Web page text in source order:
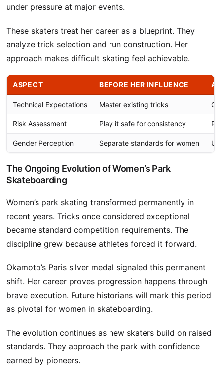
under pressure at major events.
These skaters treat her career as a blueprint. They
analyze trick selection and run construction. Her
approach makes difficult skating feel achievable.
ASPECT BEFORE HER INFLUENCE
Technical Expectations Master existing tricks
Risk Assessment Play it safe for consistency
Gender Perception Separate standards for women
The Ongoing Evolution of Women’s Park
Skateboarding
Women’s park skating transformed permanently in
recent years. Tricks once considered exceptional
became standard competition requirements. The
discipline grew because athletes forced it forward.
Okamoto’s Paris silver medal signaled this permanent
shift. Her career proves progression happens through
brave execution. Future historians will mark this period
as pivotal for women in skateboarding.
The evolution continues as new skaters build on raised
standards. They approach the park with confidence
earned by pioneers.